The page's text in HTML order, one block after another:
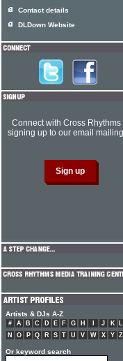
Contact details
DLDown Website
Connect with Cross Rhythms
signing up to our email
Artists & DJs A-Z
# A B C D E F G H J K L
N
O P Q R S T U V W X Y Z
Or keyword search